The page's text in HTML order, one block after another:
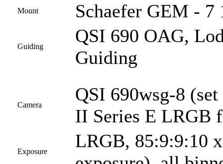
Mount Schaefer GEM - 7
Guiding
QSI 690 OAG,
Guiding
Camera
QSI 690wsg-8
II Series E LRGB
Exposure
LRGB, 85:9:9:10